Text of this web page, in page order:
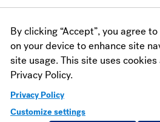
By clicking “Accept”, you agree
on your device to enhance site
site usage. This site uses
Privacy Policy.
Privacy Policy
Customize settings
Moravian University is committed to
accessible to all users. Should you find
inaccessible, please contact